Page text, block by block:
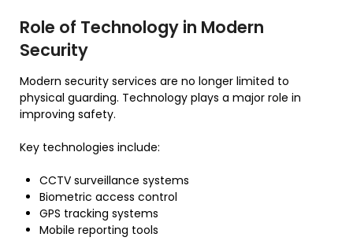
Role of Technology in Modern
Security
Modern security services are no longer limited to
physical guarding. Technology plays a major role in
improving safety.
Key technologies include:
CCTV surveillance systems
Biometric access control
GPS tracking systems
Mobile reporting tools